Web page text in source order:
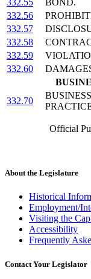
332.55
BOND.
332.56
332.57
332.58
332.59
332.60
332.70
Official
About the Legislature
Historical
Employment/
Visiting the
Accessibility
Frequently
Contact Your Legislator